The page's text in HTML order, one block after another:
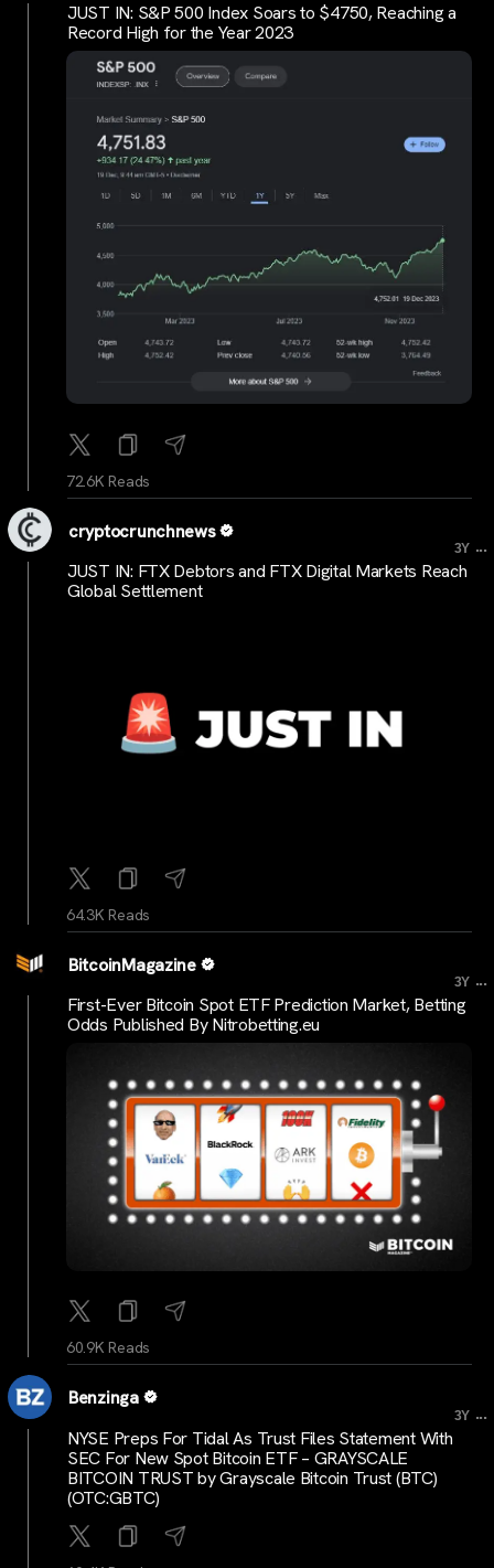
JUST IN: S&P 500 Index Soars to $4750, Reaching a
Record High for the Year 2023
72.6K Reads
cryptocrunchnews
3Y ...
JUST IN: FTX Debtors and FTX Digital Markets Reach
Global Settlement
64.3K Reads
BitcoinMagazine
3Y ...
First-Ever Bitcoin Spot ETF Prediction Market, Betting
Odds Published By Nitrobetting.eu
60.9K Reads
Benzinga
3Y ...
NYSE Preps For Tidal As Trust Files Statement With
SEC For New Spot Bitcoin ETF – GRAYSCALE
BITCOIN TRUST by Grayscale Bitcoin Trust (BTC)
(OTC:GBTC)